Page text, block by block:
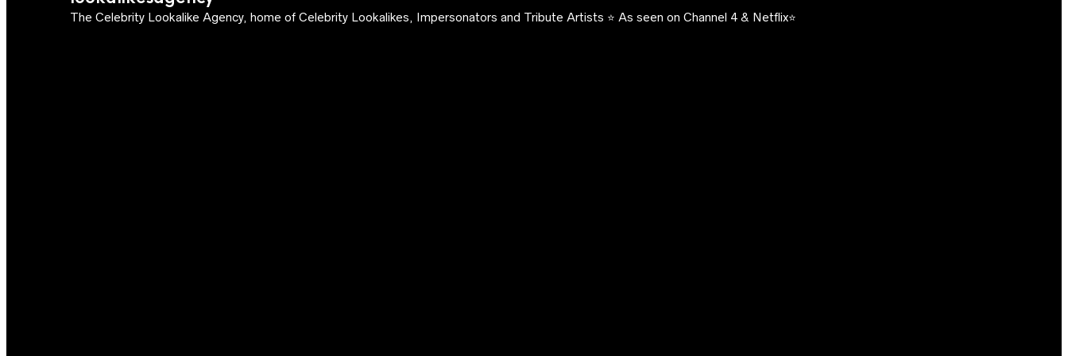
The Celebrity Lookalike Agency, home of Celebrity Lookalikes, Impersonators and Tribute Artists ⭐️ As seen on Channel 4 & Netflix⭐️